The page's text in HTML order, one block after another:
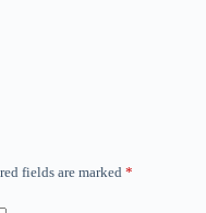
fields are marked *